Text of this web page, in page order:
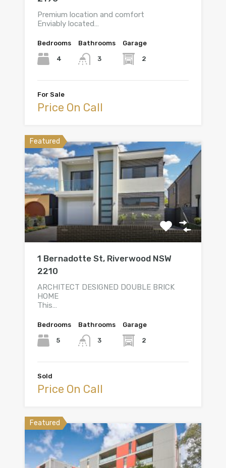
Premium location and comfort
Enviably located…
Bedrooms
4
Bathrooms
3
Garage
2
For Sale
Price On Call
Featured
1 Bernadotte St, Riverwood NSW
2210
ARCHITECT DESIGNED DOUBLE BRICK
HOME
This…
Bedrooms
5
Bathrooms
3
Garage
2
Sold
Price On Call
Featured